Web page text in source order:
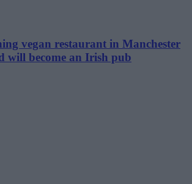
vegan restaurant in Manchester
will become an Irish pub